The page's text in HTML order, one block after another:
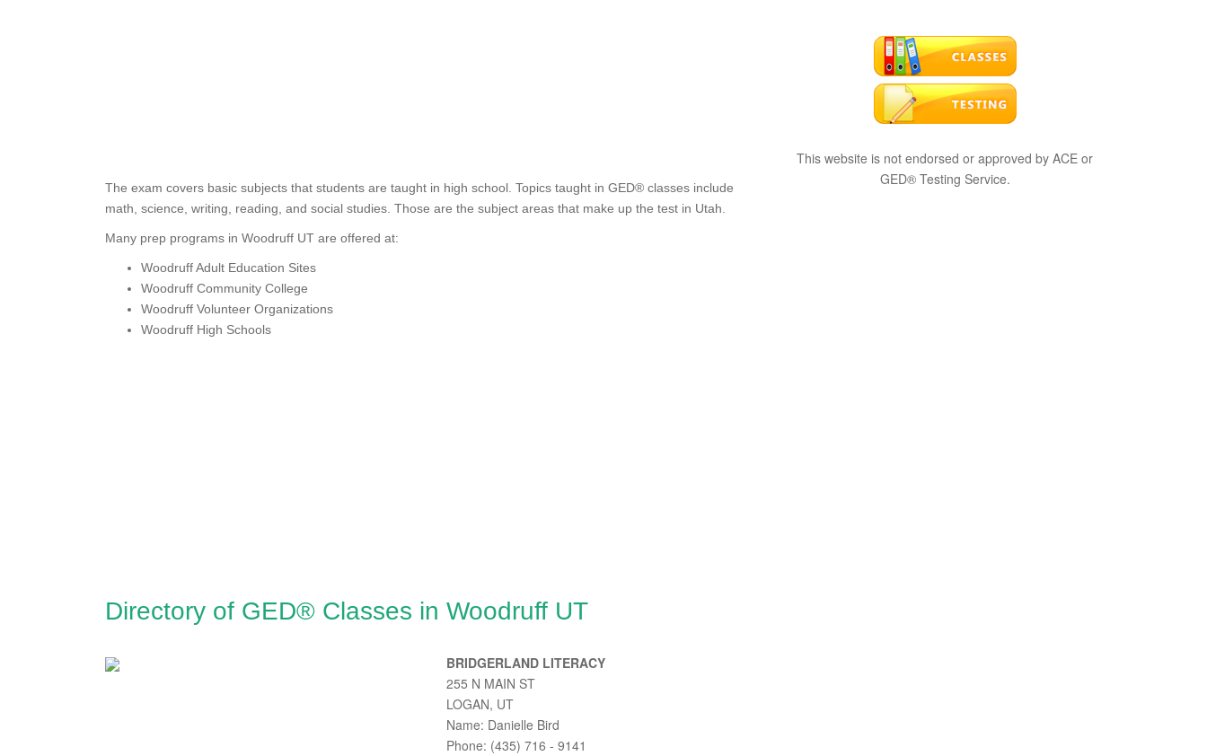
The exam covers basic subjects that students are taught in high school. Topics taught in GED® classes include
math, science, writing, reading, and social studies. Those are the subject areas that make up the test in Utah.
Many prep programs in Woodruff UT are offered at:
Woodruff Adult Education Sites
Woodruff Community College
Woodruff Volunteer Organizations
Woodruff High Schools
Directory of GED® Classes in Woodruff UT
BRIDGERLAND LITERACY
255 N MAIN ST
LOGAN, UT
Name: Danielle Bird
Phone: (435) 716 - 9141
This website is not endorsed or approved by ACE or
GED® Testing Service.